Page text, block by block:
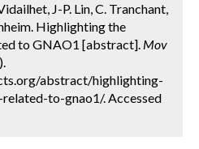
J-P. Lin, C. Tranchant,
Highlighting the
to GNAO1 [abstract]. Mov
abstract/highlighting-
to-gnao1/. Accessed